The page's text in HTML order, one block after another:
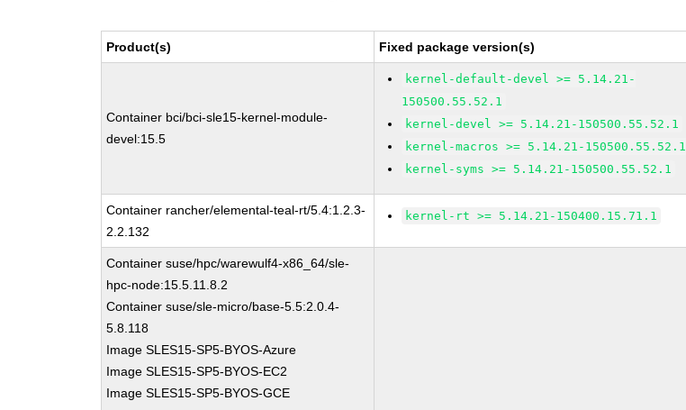
Product(s) Fixed package version(s)
Container bci/bci-sle15-kernel-module-
devel:15.5
kernel-default-devel >= 5.14.21-
150500.55.52.1
kernel-devel >= 5.14.21-150500.55.52.1
kernel-macros >= 5.14.21-150500.55.52.1
kernel-syms >= 5.14.21-150500.55.52.1
Container rancher/elemental-teal-rt/5.4:1.2.3-
2.2.132
kernel-rt >= 5.14.21-150400.15.71.1
Container suse/hpc/warewulf4-x86_64/sle-
hpc-node:15.5.11.8.2
Container suse/sle-micro/base-5.5:2.0.4-
5.8.118
Image SLES15-SP5-BYOS-Azure
Image SLES15-SP5-BYOS-EC2
Image SLES15-SP5-BYOS-GCE